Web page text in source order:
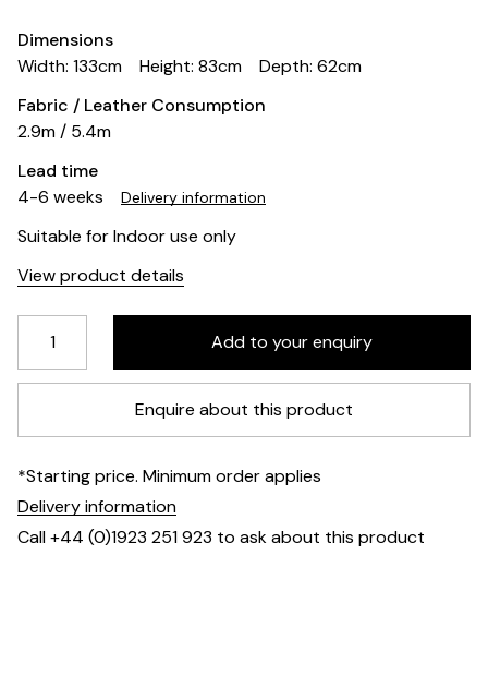
Dimensions
Width: 133cm
Height: 83cm
Depth: 62cm
Fabric / Leather Consumption
2.9m / 5.4m
Lead time
4-6 weeks
Delivery information
Suitable for Indoor use only
View product details
Enquire about this product
*Starting price. Minimum order applies
Delivery information
Call +44 (0)1923 251 923 to ask about this product